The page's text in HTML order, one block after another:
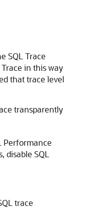
SQL Trace
in this way
thattrace level
transparently
Performance
SQL
trace